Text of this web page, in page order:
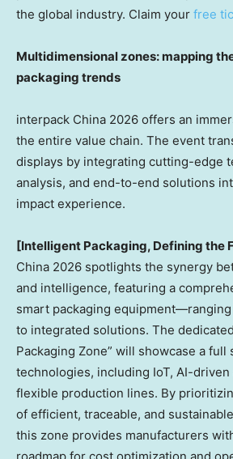
the global industry. Claim your free
Multidimensional zones: mapping
packaging trends
interpack China 2026 offers an
the entire value chain. The event
displays by integrating cutting-edge
analysis, and end-to-end solutions
impact experience.
[Intelligent Packaging, Defining the
China 2026 spotlights the synergy
and intelligence, featuring a
smart packaging
to integrated solutions. The
Packaging Zone” will showcase a
technologies, including IoT, AI-driven
flexible production lines. By
of efficient, traceable, and
this zone provides manufacturers